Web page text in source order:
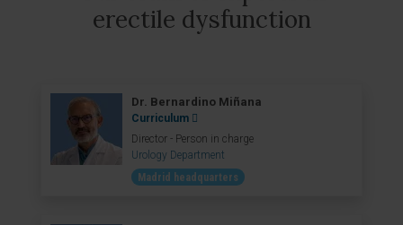
erectile dysfunction
Dr. Bernardino Miñana
Curriculum
Director - Person in charge
Urology Department
Madrid headquarters